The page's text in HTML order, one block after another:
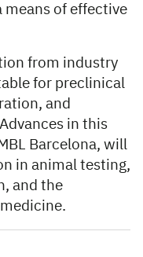
means of effective
from industry
for preclinical
and
in this
Barcelona, will
in animal testing,
and the